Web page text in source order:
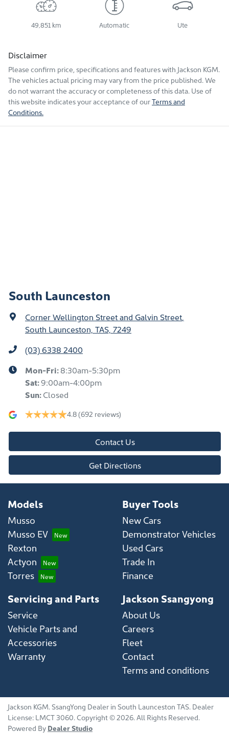
49,851 km Automatic Ute
Disclaimer
Please confirm price, specifications and features with Jackson KGM.
The vehicles actual pricing may vary from the price published. We
do not warrant the accuracy or completeness of this data. Use of
this website indicates your acceptance of ourTerms and
Conditions.
South Launceston
Corner Wellington Street and Galvin Street
South Launceston, TAS, 7249
(03) 6338 2400
Mon-Fri:8:30am-5:30pm
Sat:9:00am-4:00pm
Sun:Closed
4.8(692 reviews)
Contact Us
Get Directions
Models
Musso
Musso EV
Rexton
Actyon
Torres
Buyer Tools
New Cars
Demonstrator Vehicles
Used Cars
Trade In
Finance
Servicing and Parts
Service
Vehicle Parts and
Accessories
Warranty
Jackson Ssangyong
About Us
Careers
Fleet
Contact
Terms and conditions
Jackson KGM.SsangYong Dealer in South Launceston TAS. Dealer
License: LMCT 3060.Copyright ©2026. All Rights Reserved.
Powered By Dealer Studio